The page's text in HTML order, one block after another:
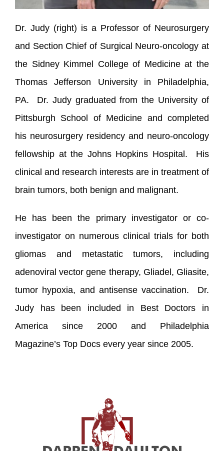
Dr. Judy (right) is a Professor of Neurosurgery
and Section Chief of Surgical Neuro-oncology at
the Sidney Kimmel College of Medicine at the
Thomas Jefferson University in Philadelphia,
PA. Dr. Judy graduated from the University of
Pittsburgh School of Medicine and completed
his neurosurgery residency and neuro-oncology
fellowship at the Johns Hopkins Hospital. His
clinical and research interests are in treatment of
brain tumors, both benign and malignant.
He has been the primary investigator or co-
investigator on numerous clinical trials for both
gliomas and metastatic tumors, including
adenoviral vector gene therapy, Gliadel, Gliasite,
tumor hypoxia, and antisense vaccination. Dr.
Judy has been included in Best Doctors in
America since 2000 and Philadelphia
Magazine’s Top Docs every year since 2005.